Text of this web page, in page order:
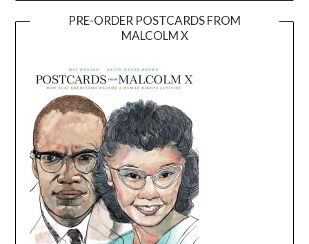
PRE-ORDER POSTCARDS FROM
MALCOLM X